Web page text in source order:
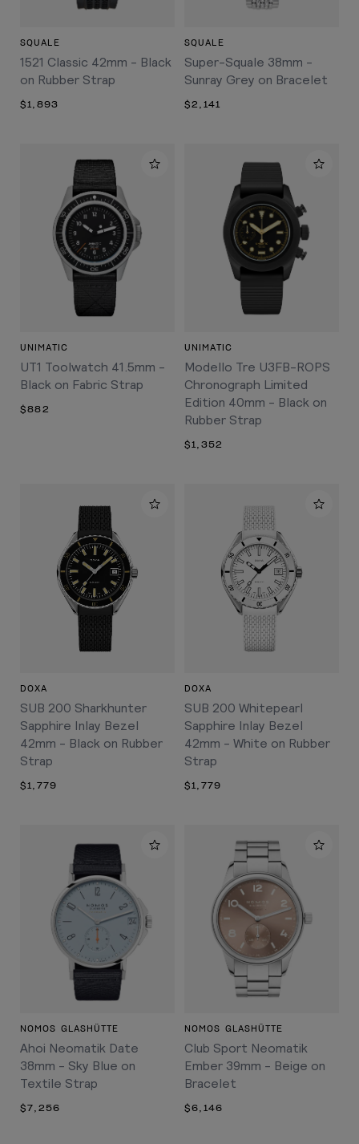
SQUALE
1521 Classic 42mm - Black
on Rubber Strap
$1,893
SQUALE
Super-Squale 38mm -
Sunray Grey on Bracelet
$2,141
UNIMATIC
UT1 Toolwatch 41.5mm -
Black on Fabric Strap
$882
UNIMATIC
Modello Tre U3FB-ROPS
Chronograph Limited
Edition 40mm - Black on
Rubber Strap
$1,352
DOXA
SUB 200 Sharkhunter
Sapphire Inlay Bezel
42mm - Black on Rubber
Strap
$1,779
DOXA
SUB 200 Whitepearl
Sapphire Inlay Bezel
42mm - White on Rubber
Strap
$1,779
NOMOS GLASHÜTTE
Ahoi Neomatik Date
38mm - Sky Blue on
Textile Strap
$7,256
NOMOS GLASHÜTTE
Club Sport Neomatik
Ember 39mm - Beige on
Bracelet
$6,146